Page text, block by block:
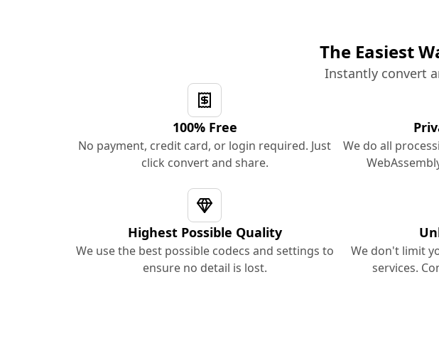
The Easiest
Instantly convert
100% Free
No payment, credit card, or login required. Just
click convert and share.
We do all
Highest Possible Quality
We use the best possible codecs and settings to
ensure no detail is lost.
We don't limit
services.